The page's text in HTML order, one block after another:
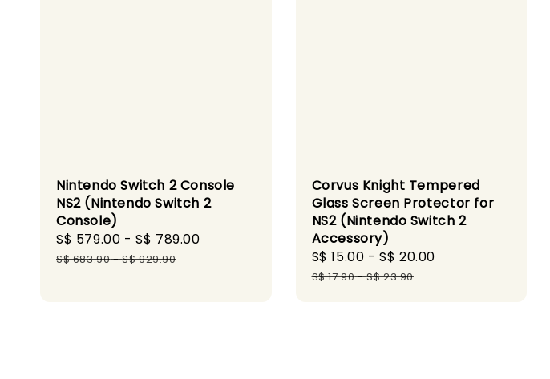
Nintendo Switch 2 Console
NS2 (Nintendo Switch 2
Console)
Sale
price
S$ 579.00 -S$ 789.00
S$ 683.90-S$ 929.90
Corvus Knight Tempered
Glass Screen Protector for
NS2 (Nintendo Switch 2
Accessory)
Sale
price
S$ 15.00 -S$ 20.00
S$ 17.90-S$ 23.90